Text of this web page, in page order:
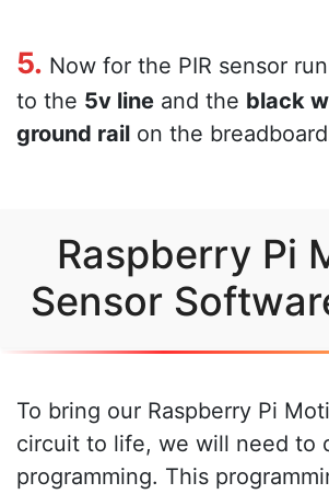
5. Now for the PIR sensor
to the 5v line and the black
ground rail on the
Raspberry Pi
Sensor
To bring our Raspberry Pi
circuit to life, we will need to
programming. This